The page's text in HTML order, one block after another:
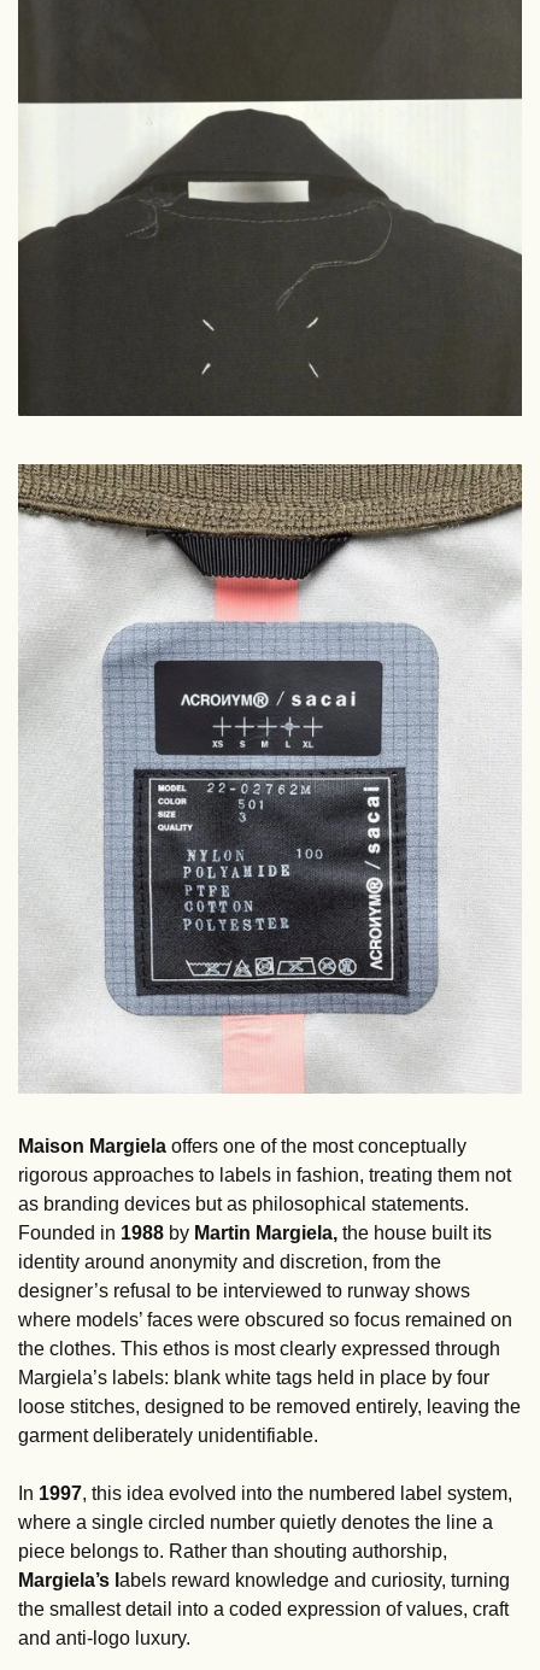
Maison Margiela offers one of the most conceptually
rigorous approaches to labels in fashion, treating them not
as branding devices but as philosophical statements.
Founded in 1988 by Martin Margiela, the house built its
identity around anonymity and discretion, from the
designer’s refusal to be interviewed to runway shows
where models’ faces were obscured so focus remained on
the clothes. This ethos is most clearly expressed through
Margiela’s labels: blank white tags held in place by four
loose stitches, designed to be removed entirely, leaving the
garment deliberately unidentifiable.
In 1997, this idea evolved into the numbered label system,
where a single circled number quietly denotes the line a
Margiela’s l abels reward knowledge and curiosity, turning
the smallest detail into a coded expression of values, craft
and anti-logo luxury.